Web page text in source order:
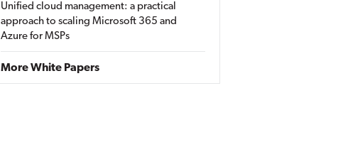
Unified cloud management: a practical
approach to scaling Microsoft 365 and
Azure for MSPs
More White Papers